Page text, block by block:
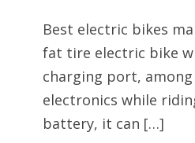
Best electric bikes
fat tire electric bike
charging port,
electronics while
battery, it can […]